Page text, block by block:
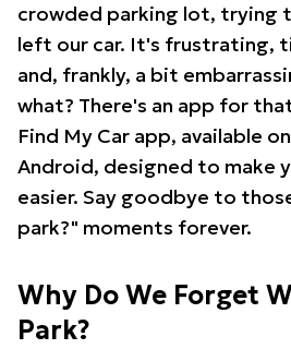
crowded parking lot, trying
left our car. It's frustrating,
and, frankly, a bit
what? There's an app for
Find My Car app, available
Android, designed to make
easier. Say goodbye to
park?" moments forever.
Why Do We Forget
Park?